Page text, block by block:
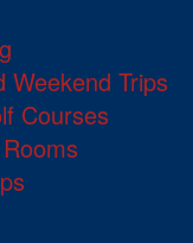
Weekend Trips
Courses